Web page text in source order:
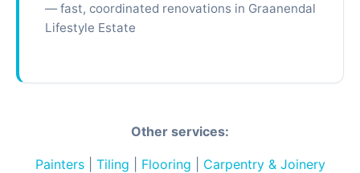
— fast, coordinated renovations in Graanendal
Lifestyle Estate
Other services:
Painters| Tiling Flooring Carpentry & Joinery